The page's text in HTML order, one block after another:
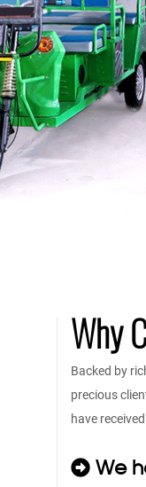
Why
Backed by
precious
have
We